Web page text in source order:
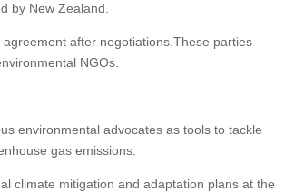
by New Zealand.
after negotiations.These parties
NGOs.
environmental advocates as tools to tackle
gas emissions.
climate mitigation and adaptation plans at the